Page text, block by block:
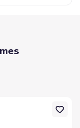
TX 77024